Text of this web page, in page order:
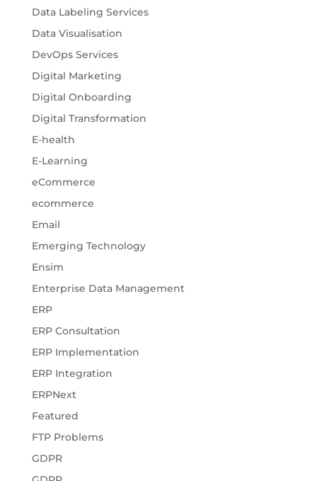
Data Labeling Services
Data Visualisation
DevOps Services
Digital Marketing
Digital Onboarding
Digital Transformation
E-health
E-Learning
eCommerce
ecommerce
Email
Emerging Technology
Ensim
Enterprise Data Management
ERP
ERP Consultation
ERP Implementation
ERP Integration
ERPNext
Featured
FTP Problems
GDPR